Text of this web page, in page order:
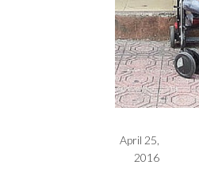
April 25,
2016